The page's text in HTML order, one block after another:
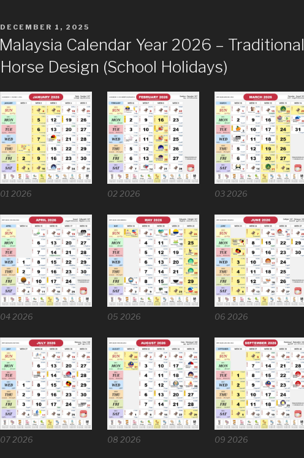
POSTED
DECEMBER 1, 2025
Malaysia Calendar Year 2026 – Traditional
Horse Design (School Holidays)
01 2026 02 2026 03 2026
04 2026 05 2026 06 2026
07 2026 08 2026 09 2026